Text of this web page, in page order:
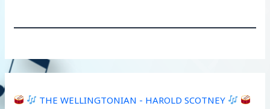
THE WELLINGTONIAN - HAROLD SCOTNEY